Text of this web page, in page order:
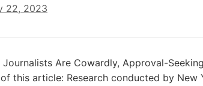
22, 2023
Journalists Are Cowardly, Approval-
this article: Research conducted by New